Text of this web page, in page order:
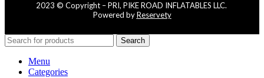
2023 © Copyright – PRI, PIKE ROAD INFLATABLES LLC.
Powered byReservety
Search
Menu
Categories